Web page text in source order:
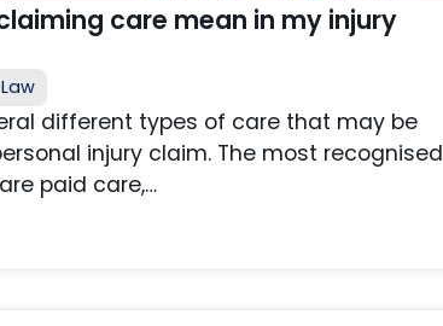
care mean in my injury
different types of care that may be
injury claim. The most recognised
paid care,…